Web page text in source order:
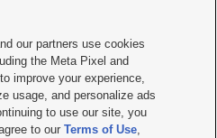
Us|Careers with KSL.com
Consent Viewing Policy
File Report| KSL-TV FCC Public File
Radio FCC Public File |FCC Applications
our partners use cookies
the Meta Pixel and
improve your experience,
usage, and personalize ads
to use our site, you
to ourTerms of Use,